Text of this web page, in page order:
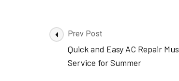
Post
Navigation
Prev Post
Quick and Easy AC Repair
Service for Summer